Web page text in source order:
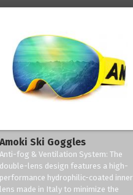
Amoki Ski Goggles
Anti-fog & Ventilation System: The
double-lens design features a high-
performance hydrophilic-coated inner
lens made in Italy to minimize the